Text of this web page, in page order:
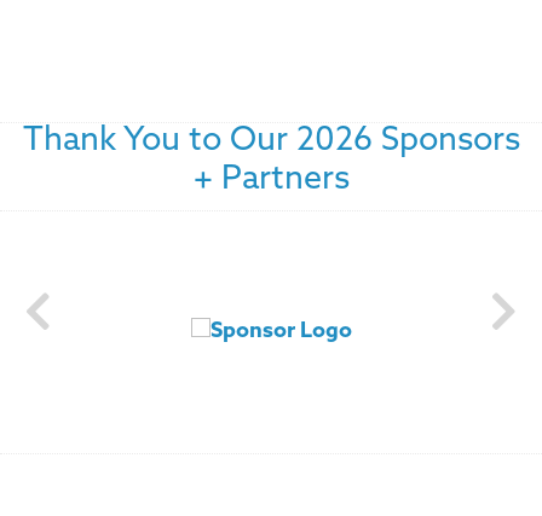
Thank You to Our 2026 Sponsors
+ Partners